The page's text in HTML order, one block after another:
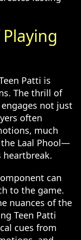
Patti is
The thrill of
not just
often
much
Laal Phool—
heartbreak.
can
to the game.
nuances of the
Teen Patti
cues from